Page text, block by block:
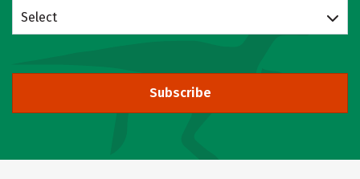
Select
Subscribe